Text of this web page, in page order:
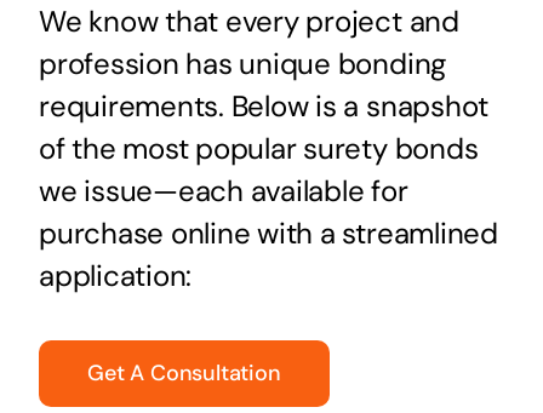
We know that every project and
profession has unique bonding
requirements. Below is a snapshot
of the most popular surety bonds
we issue—each available for
purchase online with a streamlined
application:
Get A Consultation